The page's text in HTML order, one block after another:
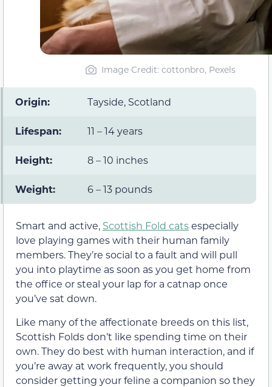
Image Credit: cottonbro, Pexels
Origin: Tayside, Scotland
Lifespan: 11 – 14 years
Height: 8 – 10 inches
Weight: 6 – 13 pounds
Smart and active, Scottish Fold catsespecially
love playing games with their human family
members. They’re social to a fault and will pull
you into playtime as soon as you get home from
the office or steal your lap for a catnap once
you’ve sat down.
Like many of the affectionate breeds on this list,
Scottish Folds don’t like spending time on their
own. They do best with human interaction, and if
you’re away at work frequently, you should
consider getting your feline a companion so they